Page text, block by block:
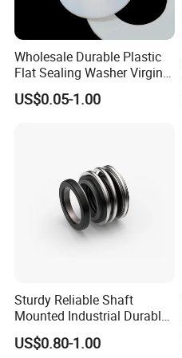
Wholesale Durable Plastic
Flat Sealing Washer Virgin
PTFE Gasket for Industrial
Application
US$0.05-1.00
Sturdy Reliable Shaft
Mounted Industrial Durable
Corrosion Resistant
Elastomer Bellows Seals
US$0.80-1.00